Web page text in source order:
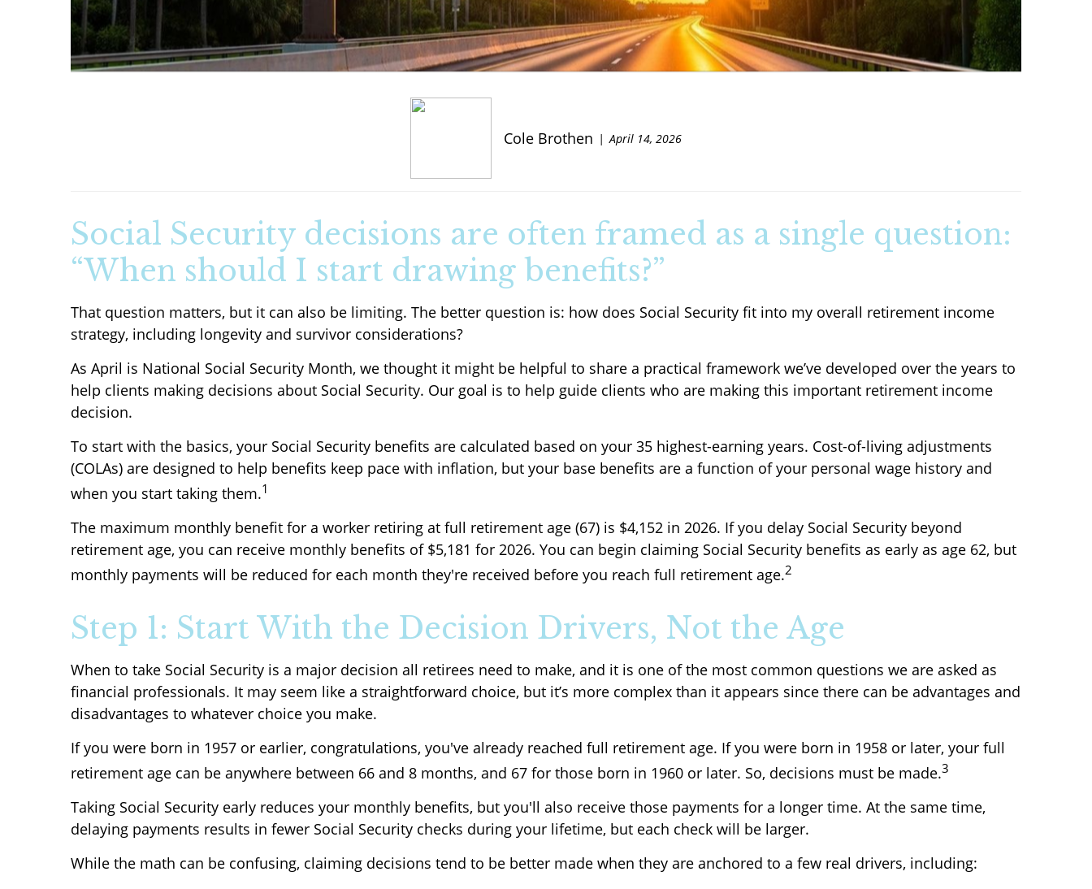
Cole Brothen April 14, 2026
Social Security decisions are often framed as a single question:
“When should I start drawing benefits?”
That question matters, but it can also be limiting. The better question is: how does Social Security fit into my overall retirement income
strategy, including longevity and survivor considerations?
As April is National Social Security Month, we thought it might be helpful to share a practical framework we’ve developed over the years to
help clients making decisions about Social Security. Our goal is to help guide clients who are making this important retirement income
decision.
To start with the basics, your Social Security benefits are calculated based on your 35 highest-earning years. Cost-of-living adjustments
(COLAs) are designed to help benefits keep pace with inflation, but your base benefits are a function of your personal wage history and
when you start taking them.1
The maximum monthly benefit for a worker retiring at full retirement age (67) is $4,152 in 2026. If you delay Social Security beyond
retirement age, you can receive monthly benefits of $5,181 for 2026. You can begin claiming Social Security benefits as early as age 62, but
monthly payments will be reduced for each month they're received before you reach full retirement age.2
Step 1: Start With the Decision Drivers, Not the Age
When to take Social Security is a major decision all retirees need to make, and it is one of the most common questions we are asked as
financial professionals. It may seem like a straightforward choice, but it’s more complex than it appears since there can be advantages and
disadvantages to whatever choice you make.
If you were born in 1957 or earlier, congratulations, you've already reached full retirement age. If you were born in 1958 or later, your full
retirement age can be anywhere between 66 and 8 months, and 67 for those born in 1960 or later. So, decisions must be made.3
Taking Social Security early reduces your monthly benefits, but you'll also receive those payments for a longer time. At the same time,
delaying payments results in fewer Social Security checks during your lifetime, but each check will be larger.
While the math can be confusing, claiming decisions tend to be better made when they are anchored to a few real drivers, including: